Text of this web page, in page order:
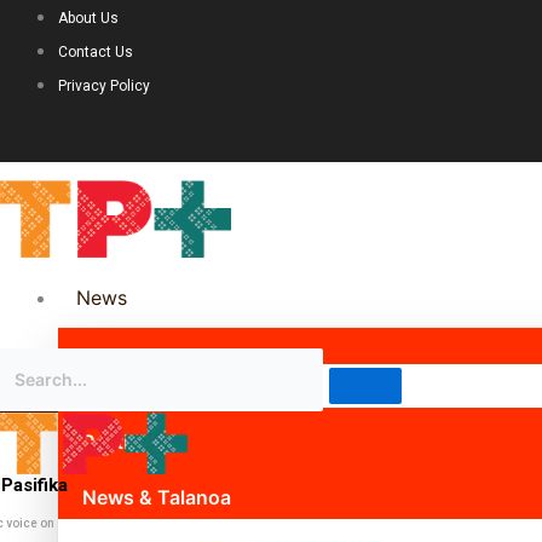
About Us
Contact Us
Privacy Policy
News
Science & Technology
Politics
News & Talanoa
voice on